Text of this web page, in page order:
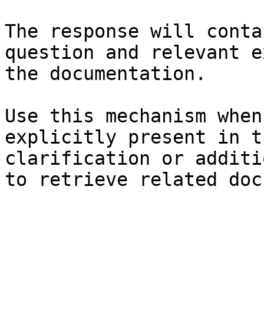
The response will
question and relevant
the documentation.
Use this mechanism
explicitly present in
clarification or